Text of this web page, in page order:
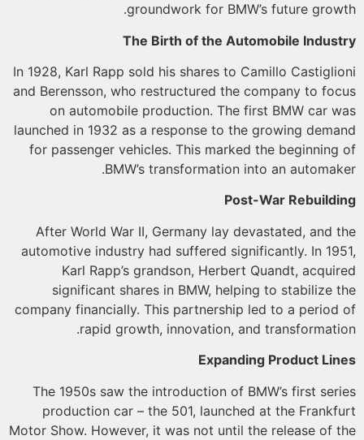
groundwork for BMW’s future
The Birth of the Automobile
In 1928, Karl Rapp sold his shares to Camillo
and Berensson, who restructured the company to
on automobile production. The first BMW car
launched in 1932 as a response to the growing
for passenger vehicles. This marked the
BMW’s transformation into an
Post-War
After World War II, Germany lay devastated, and
automotive industry had suffered significantly. In
Karl Rapp’s grandson, Herbert Quandt,
significant shares in BMW, helping to stabilize
company financially. This partnership led to a
rapid growth, innovation, and
Expanding Product
The 1950s saw the introduction of BMW’s first
production car – the 501, launched at the
Motor Show. However, it was not until the release of